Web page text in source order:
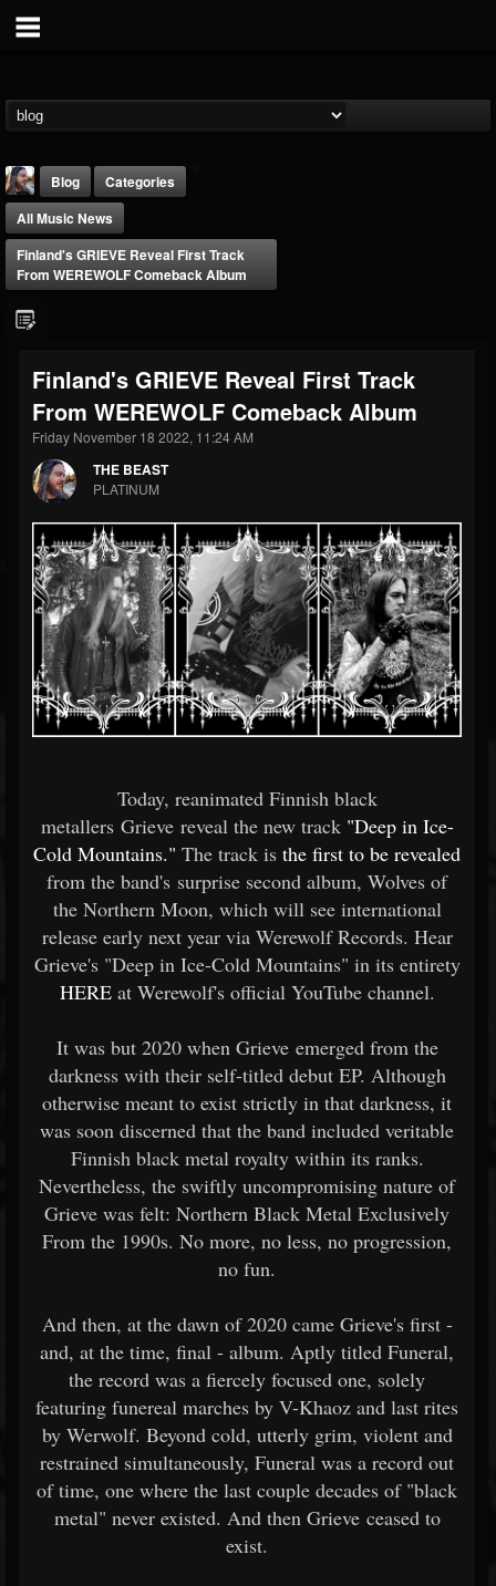
@thebeast
FOLLOWERS
203493
FOLLOWING
202954
UPDATES
41907
Forum
Blog
Categories
All Music News
Finland's GRIEVE Reveal First Track
From WEREWOLF Comeback Album
Finland's GRIEVE Reveal First Track
From WEREWOLF Comeback Album
Friday November 18 2022, 11:24 AM
THE BEAST
PLATINUM
Today, reanimated Finnish black
metallers Grieve reveal the new track "Deep in Ice-
Cold Mountains." The track is the first to be revealed
from the band's surprise second album, Wolves of
the Northern Moon, which will see international
release early next year via Werewolf Records. Hear
Grieve's "Deep in Ice-Cold Mountains" in its entirety
HEREat Werewolf's official YouTube channel.
It was but 2020 when Grieve emerged from the
darkness with their self-titled debut EP. Although
otherwise meant to exist strictly in that darkness, it
was soon discerned that the band included veritable
Finnish black metal royalty within its ranks.
Nevertheless, the swiftly uncompromising nature of
Grieve was felt: Northern Black Metal Exclusively
From the 1990s. No more, no less, no progression,
no fun.
And then, at the dawn of 2020 came Grieve's first -
and, at the time, final - album. Aptly titled Funeral,
the record was a fiercely focused one, solely
featuring funereal marches by V-Khaoz and last rites
by Werwolf. Beyond cold, utterly grim, violent and
restrained simultaneously, Funeral was a record out
of time, one where the last couple decades of "black
metal" never existed. And then Grieve ceased to
exist.